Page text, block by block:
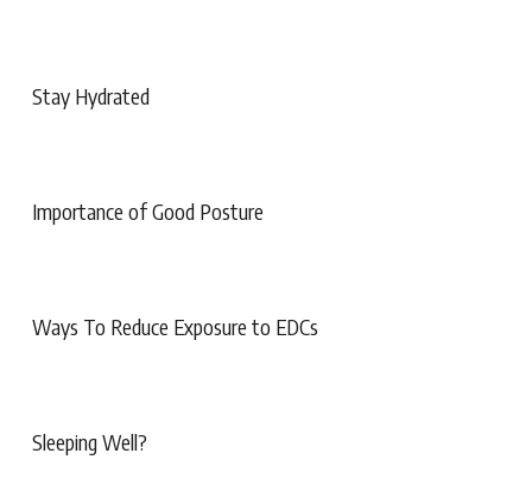
Stay Hydrated
Importance of Good Posture
Ways To Reduce Exposure to EDCs
Sleeping Well?